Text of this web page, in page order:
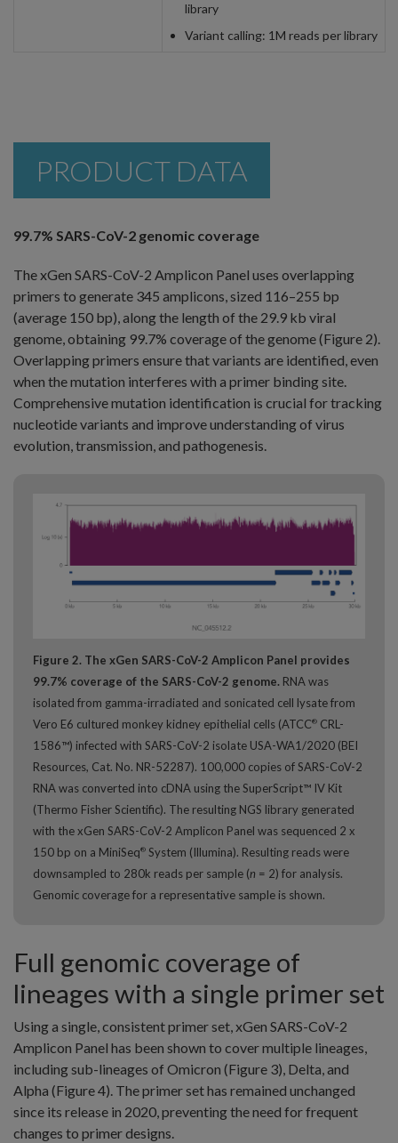
library
Variant calling: 1M reads per library
PRODUCT DATA
99.7% SARS-CoV-2 genomic coverage
The xGen SARS-CoV-2 Amplicon Panel uses overlapping
primers to generate 345 amplicons, sized 116–255 bp
(average 150 bp), along the length of the 29.9 kb viral
genome, obtaining 99.7% coverage of the genome (Figure 2).
Overlapping primers ensure that variants are identified, even
when the mutation interferes with a primer binding site.
Comprehensive mutation identification is crucial for tracking
nucleotide variants and improve understanding of virus
evolution, transmission, and pathogenesis.
Figure 2. The xGen SARS-CoV-2 Amplicon Panel provides
99.7% coverage of the SARS-CoV-2 genome. RNA was
isolated from gamma-irradiated and sonicated cell lysate from
Vero E6 cultured monkey kidney epithelial cells (ATCC® CRL-
1586™) infected with SARS-CoV-2 isolate USA-WA1/2020 (BEI
Resources, Cat. No. NR-52287). 100,000 copies of SARS-CoV-2
RNA was converted into cDNA using the SuperScript™ IV Kit
(Thermo Fisher Scientific). The resulting NGS library generated
with the xGen SARS-CoV-2 Amplicon Panel was sequenced 2 x
150 bp on a MiniSeq® System (Illumina). Resulting reads were
downsampled to 280k reads per sample (n = 2) for analysis.
Genomic coverage for a representative sample is shown.
Full genomic coverage of
lineages with a single primer set
Using a single, consistent primer set, xGen SARS-CoV-2
Amplicon Panel has been shown to cover multiple lineages,
including sub-lineages of Omicron (Figure 3), Delta, and
Alpha (Figure 4). The primer set has remained unchanged
since its release in 2020, preventing the need for frequent
changes to primer designs.